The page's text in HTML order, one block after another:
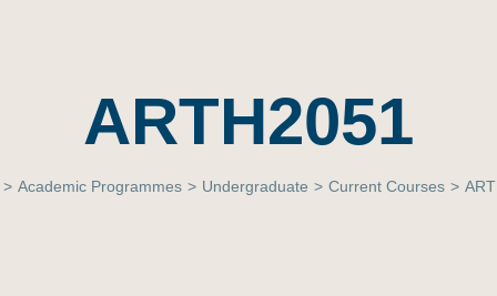
ARTH2051
> Academic Programmes > Undergraduate > Current Courses >